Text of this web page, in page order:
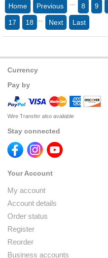
Home
Previous 8 9
17 18 Next Last
Currency
Pay by
Wire Transfer also available
Stay connected
Your Account
My account
Account details
Order status
Register
Reorder
Business accounts